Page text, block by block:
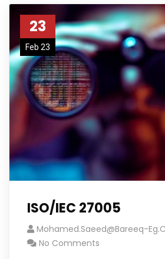
23
Feb 23
ISO/IEC 27005
Mohamed.saeed@bareeq-
No Comments